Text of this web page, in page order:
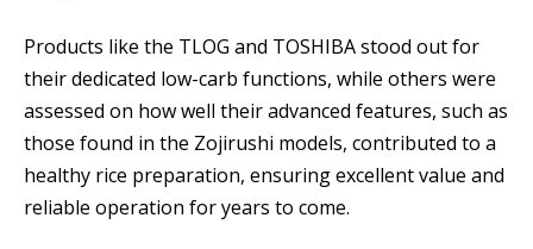
Products like the TLOG and TOSHIBA stood out for
their dedicated low-carb functions, while others were
assessed on how well their advanced features, such as
those found in the Zojirushi models, contributed to a
healthy rice preparation, ensuring excellent value and
reliable operation for years to come.